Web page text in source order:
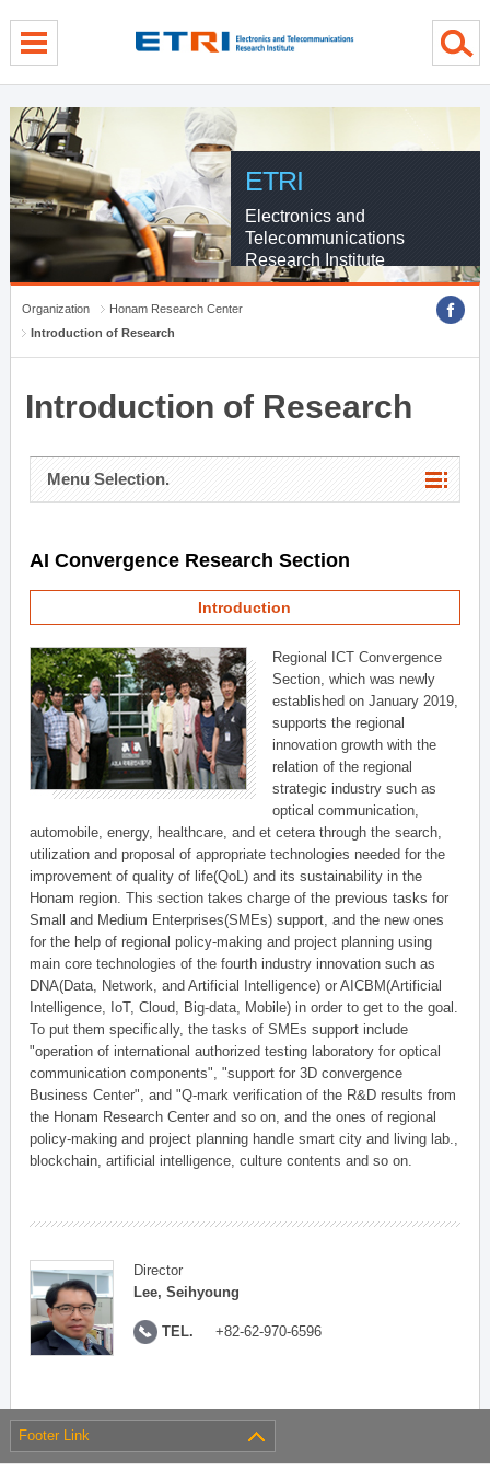
ETRI
Electronics and
Telecommunications
Research Institute
Organization
Honam Research Center
Introduction of Research
Introduction of Research
Menu Selection.
AI Convergence Research Section
Introduction
Regional ICT Convergence
Section, which was newly
established on January 2019,
supports the regional
innovation growth with the
relation of the regional
strategic industry such as
optical communication,
automobile, energy, healthcare, and et cetera through the search,
utilization and proposal of appropriate technologies needed for the
improvement of quality of life(QoL) and its sustainability in the
Honam region. This section takes charge of the previous tasks for
Small and Medium Enterprises(SMEs) support, and the new ones
for the help of regional policy-making and project planning using
main core technologies of the fourth industry innovation such as
DNA(Data, Network, and Artificial Intelligence) or AICBM(Artificial
Intelligence, IoT, Cloud, Big-data, Mobile) in order to get to the goal.
To put them specifically, the tasks of SMEs support include
"operation of international authorized testing laboratory for optical
communication components", "support for 3D convergence
Business Center", and "Q-mark verification of the R&D results from
the Honam Research Center and so on, and the ones of regional
policy-making and project planning handle smart city and living lab.,
blockchain, artificial intelligence, culture contents and so on.
Director
Lee, Seihyoung
TEL. +82-62-970-6596
Footer Link